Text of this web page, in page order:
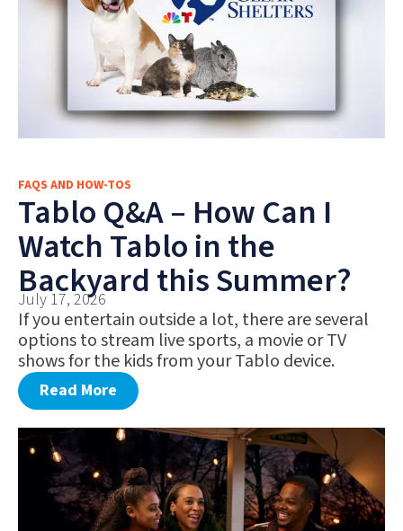
FAQS AND HOW-TOS
Tablo Q&A – How Can I
Watch Tablo in the
Backyard this Summer?
July 17, 2026
If you entertain outside a lot, there are several
options to stream live sports, a movie or TV
shows for the kids from your Tablo device.
Read More